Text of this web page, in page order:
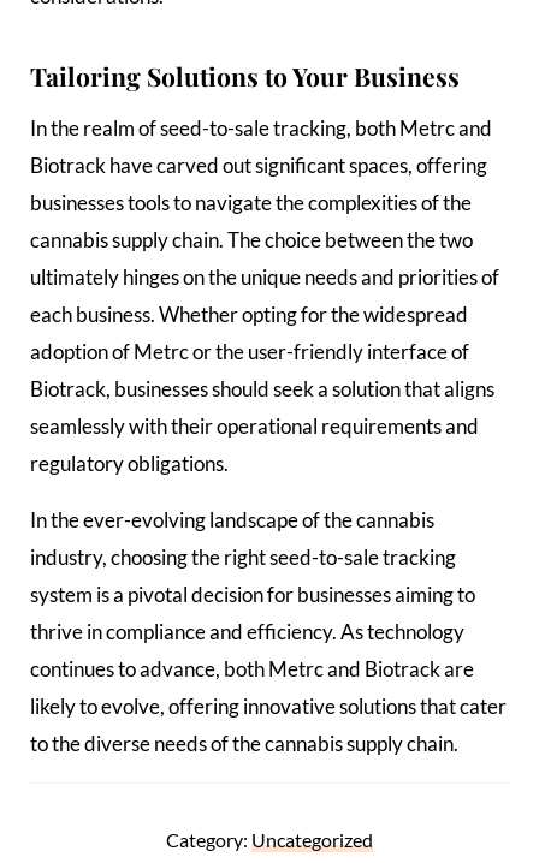
Tailoring Solutions to Your Business
In the realm of seed-to-sale tracking, both Metrc and
Biotrack have carved out significant spaces, offering
businesses tools to navigate the complexities of the
cannabis supply chain. The choice between the two
ultimately hinges on the unique needs and priorities of
each business. Whether opting for the widespread
adoption of Metrc or the user-friendly interface of
Biotrack, businesses should seek a solution that aligns
seamlessly with their operational requirements and
regulatory obligations.
In the ever-evolving landscape of the cannabis
industry, choosing the right seed-to-sale tracking
system is a pivotal decision for businesses aiming to
thrive in compliance and efficiency. As technology
continues to advance, both Metrc and Biotrack are
likely to evolve, offering innovative solutions that cater
to the diverse needs of the cannabis supply chain.
Category: Uncategorized